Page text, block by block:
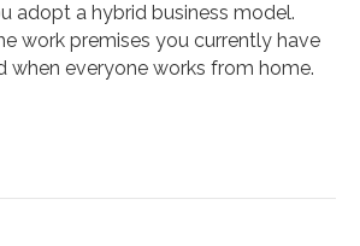
adopt a hybrid business model.
work premises you currently have
when everyone works from home.